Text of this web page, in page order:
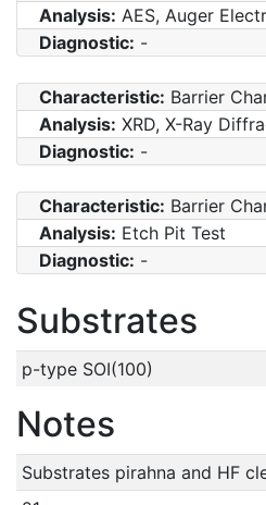
Analysis: AES, Auger
Diagnostic: -
Characteristic: Barrier
Analysis: XRD, X-Ray
Diagnostic: -
Characteristic: Barrier
Analysis: Etch Pit Test
Diagnostic: -
Substrates
p-type SOI(100)
Notes
Substrates pirahna and HF